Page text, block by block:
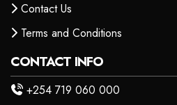
Contact Us
Terms and Conditions
CONTACT INFO
+254 719 060 000